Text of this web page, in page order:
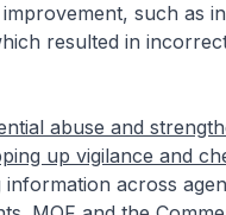
such as
resulted in
abuse and
up vigilance and
across